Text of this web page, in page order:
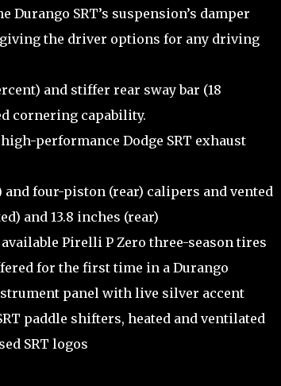
SRT’s suspension’s damper
the driver options for any driving
and stiffer rear sway bar (18
cornering capability.
performance Dodge SRT exhaust
four-piston (rear) calipers and vented
and 13.8 inches (rear)
Pirelli P Zero three-season tires
for the first time in a Durango
panel with live silver accent
paddle shifters, heated and ventilated
SRT logos